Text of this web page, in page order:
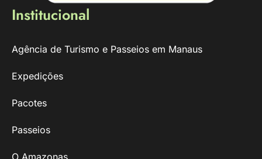
Institucional
Agência de Turismo e Passeios em Manaus
Expedições
Pacotes
Passeios